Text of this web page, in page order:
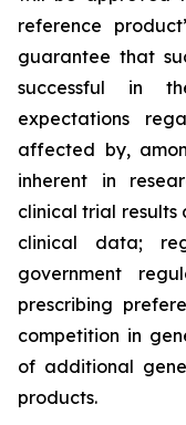
reference
guarantee that
successful in
expectations
affected by,
inherent in
clinical trial results
clinical data;
government
prescribing
competition in
of additional
products.